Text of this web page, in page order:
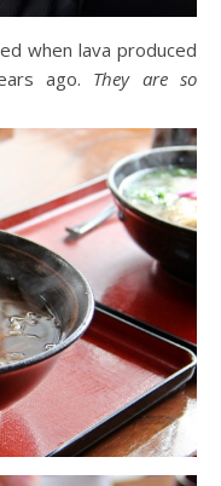
when lava produced
ago. They are so